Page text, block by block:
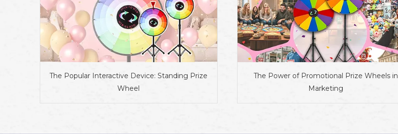
The Popular Interactive Device: Standing Prize
Wheel
The Power of Promotional Prize Wheels in
Marketing